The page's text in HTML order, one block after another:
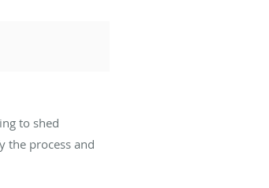
to shed
the process and